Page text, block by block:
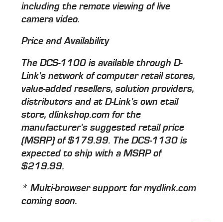
including the remote viewing of live
camera video.
Price and Availability
The DCS-1100 is available through D-
Link's network of computer retail stores,
value-added resellers, solution providers,
distributors and at D-Link's own etail
store, dlinkshop.com for the
manufacturer's suggested retail price
(MSRP) of $179.99. The DCS-1130 is
expected to ship with a MSRP of
$219.99.
* Multi-browser support for mydlink.com
coming soon.